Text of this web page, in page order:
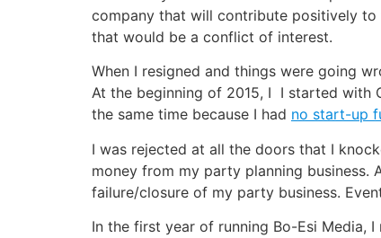
company that will contribute positively
that would be a conflict of interest.
When I resigned and things were going
At the beginning of 2015, I I started with
the same time because I had no start-up
I was rejected at all the doors that I
money from my party planning business.
failure/closure of my party business.
In the first year of running Bo-Esi Media,